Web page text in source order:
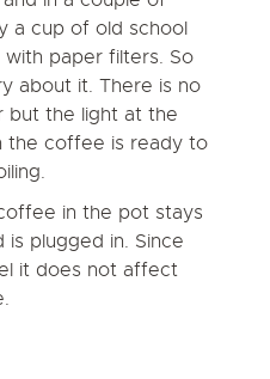
a cup of old school
paper filters. So
about it. There is no
but the light at the
the coffee is ready to
in the pot stays
plugged in. Since
it does not affect